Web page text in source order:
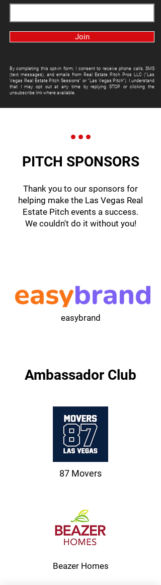
Join
By completing this opt-in form, I consent to receive phone calls, SMS
(text messages), and emails from Real Estate Pitch Pros LLC ("Las
Vegas Real Estate Pitch Sessions" or "Las Vegas Pitch"). I understand
that I may opt out at any time by replying STOP or clicking the
unsubscribe link where available.
PITCH SPONSORS
Thank you to our sponsors for
helping make the Las Vegas Real
Estate Pitch events a success.
We couldn't do it without you!
easybrand
Ambassador Club
87 Movers
Beazer Homes